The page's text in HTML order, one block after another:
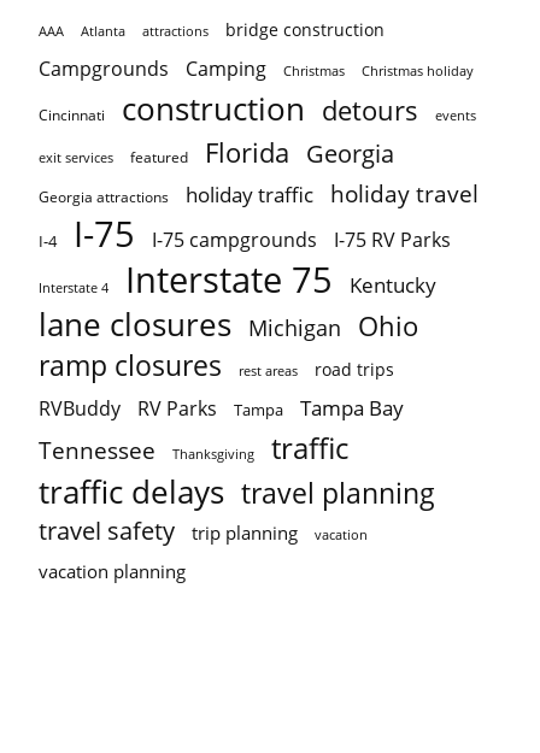
AAA Atlanta attractions bridge construction
Campgrounds Camping Christmas Christmas holiday
Cincinnati construction detours events
exit services featured Florida Georgia
Georgia attractions holiday traffic holiday travel
I-4 I-75 I-75 campgrounds I-75 RV Parks
Interstate 4 Interstate 75 Kentucky
lane closures Michigan Ohio
ramp closures rest areas road trips
RVBuddy RV Parks Tampa Tampa Bay
Tennessee Thanksgiving traffic
traffic delays travel planning
travel safety trip planning vacation
vacation planning